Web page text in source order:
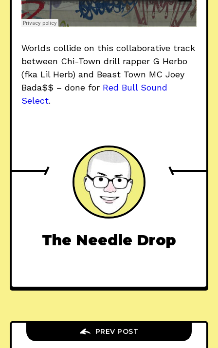
Worlds collide on this collaborative track
between Chi-Town drill rapper G Herbo
(fka Lil Herb) and Beast Town MC Joey
Bada$$ – done for Red Bull Sound
Select.
The Needle Drop
PREV POST